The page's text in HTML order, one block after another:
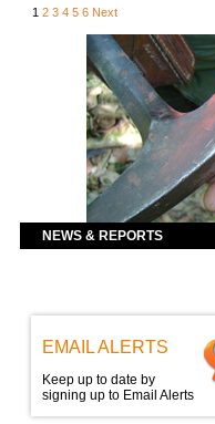
1 2 3 4 5 6Next
NEWS & REPORTS
EMAIL ALERTS
Keep up to date by
signing up to Email Alerts